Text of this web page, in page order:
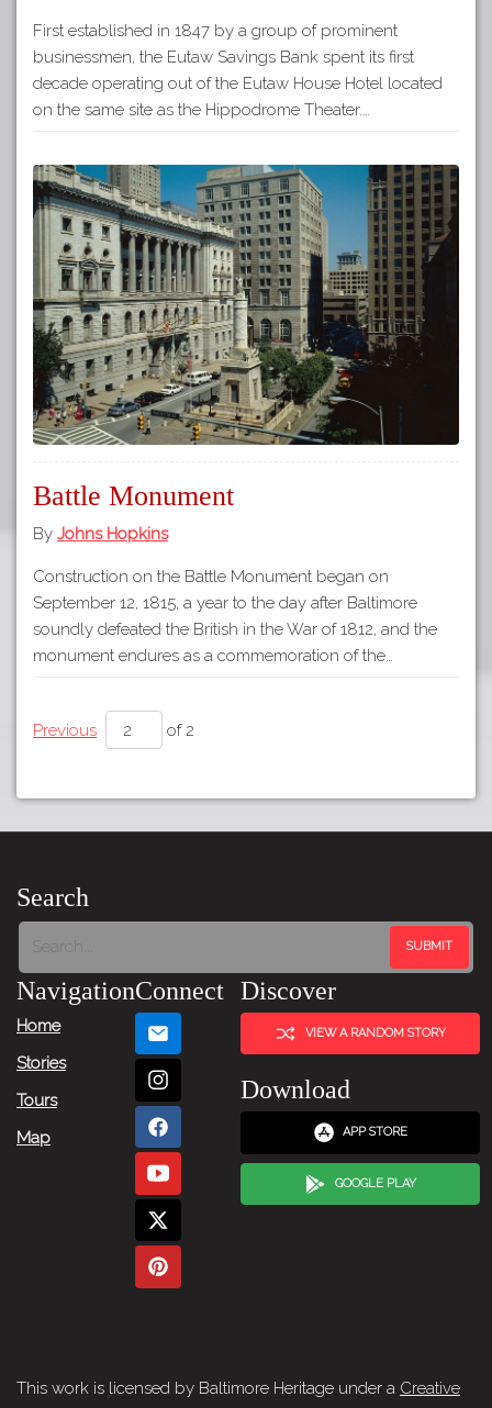
First established in 1847 by a group of prominent
businessmen, the Eutaw Savings Bank spent its first
decade operating out of the Eutaw House Hotel located
on the same site as the Hippodrome Theater.…
Battle Monument
By Johns Hopkins
Construction on the Battle Monument began on
September 12, 1815, a year to the day after Baltimore
soundly defeated the British in the War of 1812, and the
monument endures as a commemoration of the…
Previous of 2
Search
Navigation
Home
Stories
Tours
Map
Connect Discover
VIEW A RANDOM STORY
Download
APP STORE
GOOGLE PLAY
This work is licensed by Baltimore Heritage under a Creative